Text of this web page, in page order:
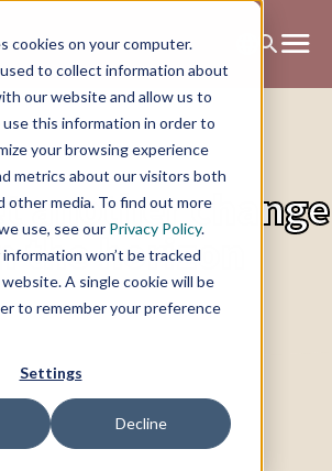
cookies on your computer.
to collect information about
our website and allow us to
use this information in order to
your browsing experience
metrics about our visitors both
other media. To find out more
use, see our Privacy Policy.
won’t be tracked
A single cookie will be
to remember your preference
Settings
Decline
another change
the horizon